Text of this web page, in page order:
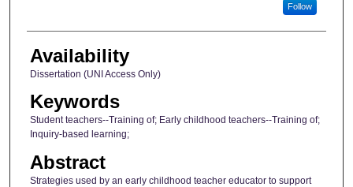
Follow
Availability
Dissertation (UNI Access Only)
Keywords
Student teachers--Training of; Early childhood teachers--Training of;
Inquiry-based learning;
Abstract
Strategies used by an early childhood teacher educator to support